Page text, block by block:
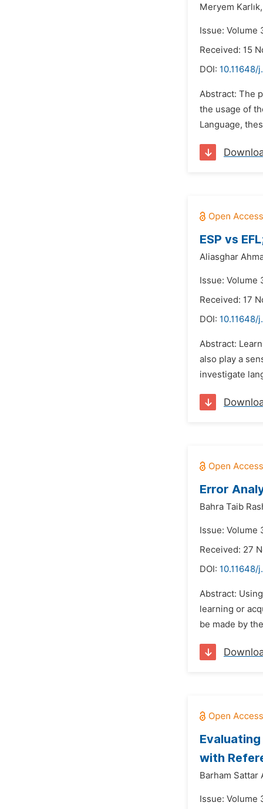
Meryem Karlık,
Issue: Volume
Received: 15
DOI:
Abstract: The
the usage of
Language,
ESP vs
Aliasghar
Issue: Volume
Received: 17
DOI:
Abstract:
also play a
investigate
Error
Bahra Taib
Issue: Volume
Received: 27
DOI:
Abstract:
learning or
be made by
with
Barham Sattar
Issue: Volume